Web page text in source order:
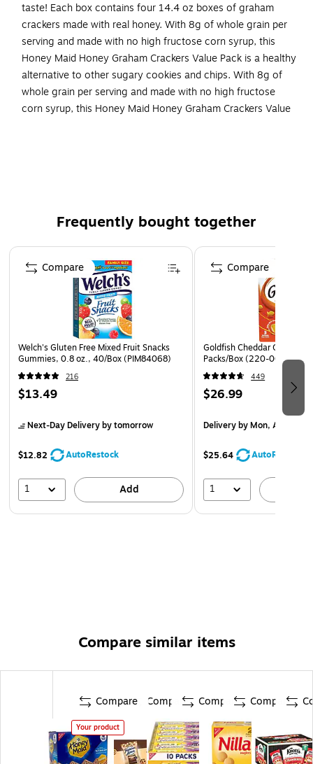
taste! Each box contains four 14.4 oz boxes of graham
crackers made with real honey. With 8g of whole grain per
serving and made with no high fructose corn syrup, this
Honey Maid Honey Graham Crackers Value Pack is a healthy
alternative to other sugary cookies and chips. With 8g of
whole grain per serving and made with no high fructose
corn syrup, this Honey Maid Honey Graham Crackers Value
Great for roasting s'mores over a campfire or snacking
on at home
8g of whole grain per serving
No high fructose corn syrup
Healthy alternative to other sugary cookies and chips
Honey flavored graham cracker
4/box for sale, display or storage
Frequently bought together
Page 1 of 4
Welch's Gluten Free Mixed Fruit Snacks
Gummies, 0.8 oz., 40/Box (PIM84068)
216
$13.49
Next-Day Deliveryby tomorrow
$12.82 AutoRestock
1 Add
Compare
Goldfish Cheddar Crackers,
Packs/Box (220-00430)
449
$26.99
Deliveryby Mon, Aug 17
$25.64 AutoRestock
1
Compare
Compare similar items
Compare
Your product
Compare Compare Compare